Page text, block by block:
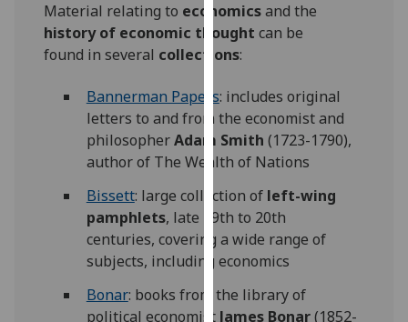
improve
user
experience
allow
for
personalised
advertising
via
third
parties.
You
find
Material relating to economicsand the
history of economic thought can be
found in several collections:
Bannerman Papers: includes original
letters to and from the economist and
philosopherAdam Smith (1723-1790),
author of The Wealth of Nations
Bissett: large collection of left-wing
pamphlets, late 19th to 20th
centuries, covering a wide range of
subjects, including economics
Bonar: books from the library of
political economist James Bonar(1852-